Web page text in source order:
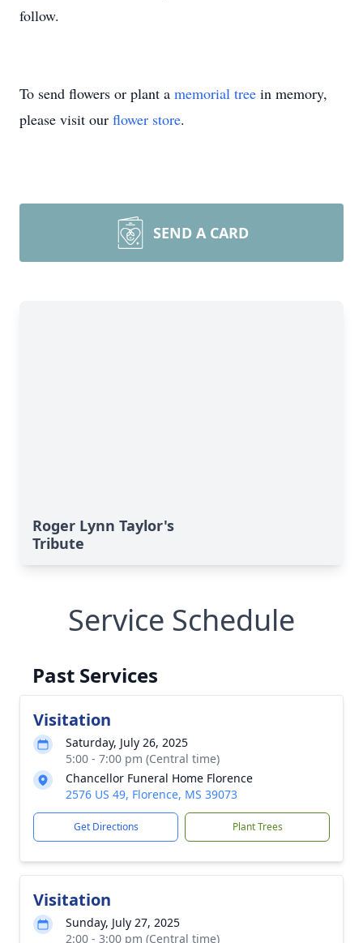
follow.
To send flowers or plant a memorial tree in memory,
please visit our flower store.
SEND A CARD
Roger Lynn Taylor's
Tribute
Service Schedule
Past Services
Visitation
Saturday, July 26, 2025
5:00 - 7:00 pm (Central time)
Chancellor Funeral Home Florence
2576 US 49, Florence, MS 39073
Get Directions Plant Trees
Visitation
Sunday, July 27, 2025
2:00 - 3:00 pm (Central time)